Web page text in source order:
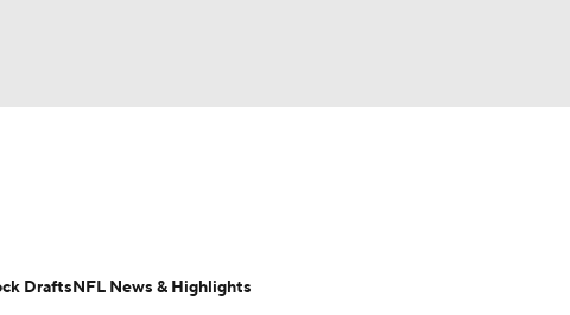
Today Fantasy Hub
DraftsNFL News & Highlights